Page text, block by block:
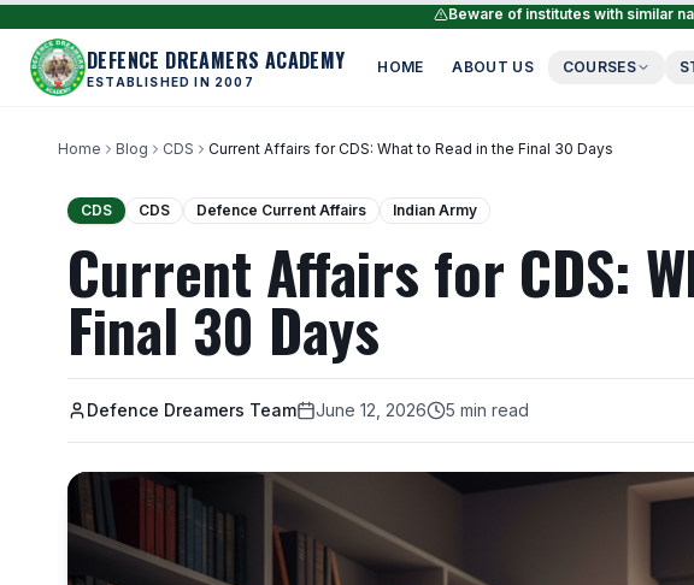
Beware of institutes with similar
DEFENCE DREAMERS ACADEMY
ESTABLISHED IN 2007
HOME ABOUT US COURSES
Home Blog CDS Current Affairs for CDS: What to Read in the Final 30 Days
CDS CDS Defence Current Affairs Indian Army
Current Affairs for CDS:
Final 30 Days
Defence Dreamers Team June 12, 2026 5 min read